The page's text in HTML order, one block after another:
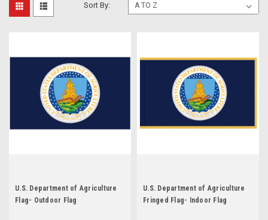
Sort By:
U.S. Department of Agriculture
Flag- Outdoor Flag
U.S. Department of Agriculture
Fringed Flag- Indoor Flag